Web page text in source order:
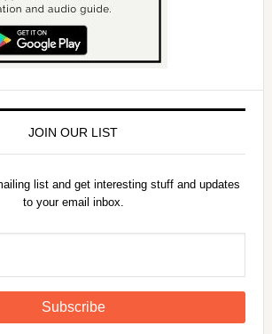
JOIN OUR LIST
list and get interesting stuff and updates
to your email inbox.